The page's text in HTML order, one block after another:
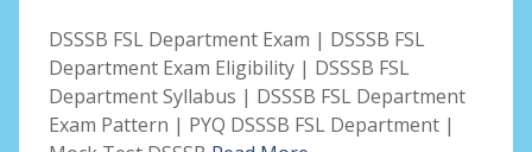
DSSSB FSL Department Exam | DSSSB FSL
Department Exam Eligibility | DSSSB FSL
Department Syllabus | DSSSB FSL Department
Exam Pattern | PYQ DSSSB FSL Department |